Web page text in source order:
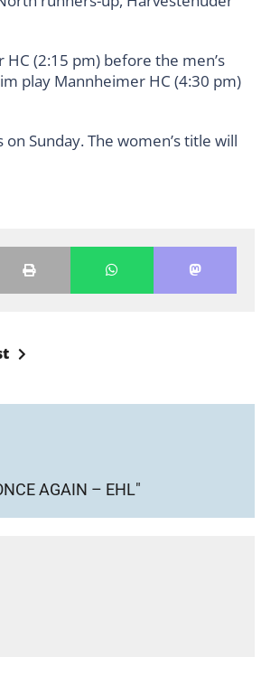
(2:15 pm) before the men’s
play Mannheimer HC (4:30 pm)
Sunday. The women’s title will
AGAIN – EHL"